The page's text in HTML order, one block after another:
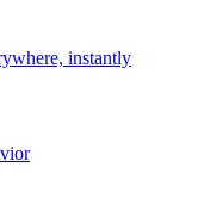
instantly